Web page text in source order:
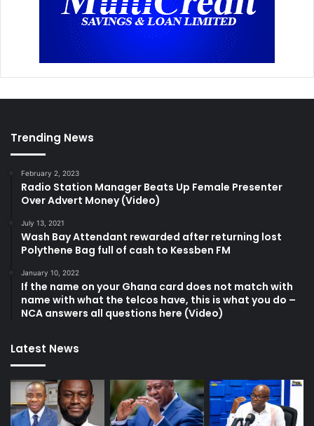
Trending News
February 2, 2023
Radio Station Manager Beats Up Female Presenter
Over Advert Money (Video)
July 13, 2021
Wash Bay Attendant rewarded after returning lost
Polythene Bag full of cash to Kessben FM
January 10, 2022
If the name on your Ghana card does not match with
name with what the telcos have, this is what you do –
NCA answers all questions here (Video)
Latest News